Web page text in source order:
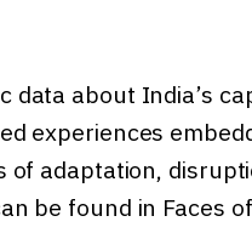
about India’s
experiences
of adaptation,
be found in Faces